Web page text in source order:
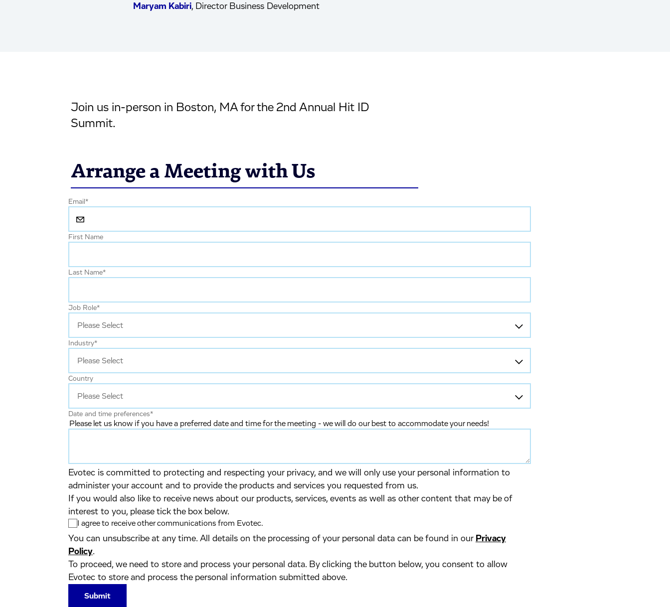
Maryam Kabiri, Director Business Development
Join us in-person in Boston, MA for the 2nd Annual Hit ID
Summit.
Arrange a Meeting with Us
Email *
First Name
Last Name*
Job Role*
Industry*
Country
Date and time preferences*
Please let us know if you have a preferred date and time for the meeting - we will do our best to accommodate your needs!
Evotec is committed to protecting and respecting your privacy, and we will only use your personal information to
administer your account and to provide the products and services you requested from us.
If you would also like to receive news about our products, services, events as well as other content that may be of
interest to you, please tick the box below.
I agree to receive other communications from Evotec.
You can unsubscribe at any time. All details on the processing of your personal data can be found in our Privacy
Policy.
To proceed, we need to store and process your personal data. By clicking the button below, you consent to allow
Evotec to store and process the personal information submitted above.